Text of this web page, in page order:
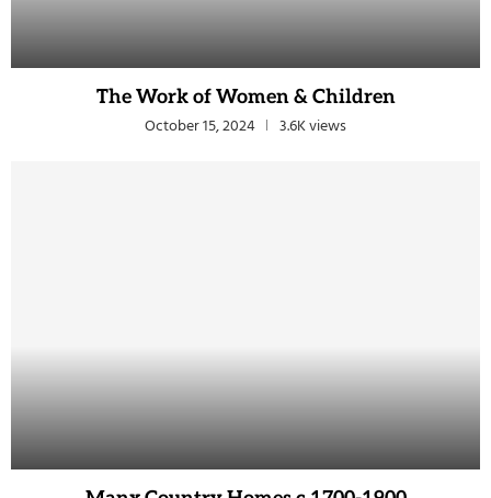
The Work of Women & Children
October 15, 2024 3.6K views